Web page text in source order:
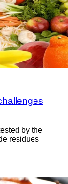
by the
residues